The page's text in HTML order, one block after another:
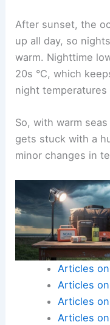
After sunset, the
up all day, so
warm. Nighttime
20s °C, which
night temperatures
So, with warm
gets stuck with a
minor changes in
Articles
Articles
Articles
Articles